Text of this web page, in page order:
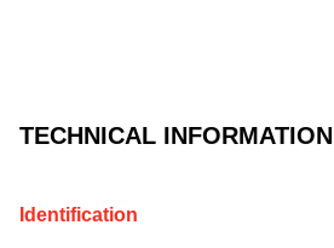
TECHNICAL INFORMATION
Identification